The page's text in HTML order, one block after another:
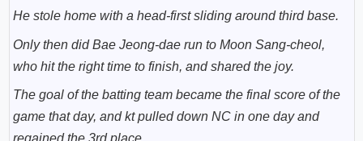
He stole home with a head-first sliding around third base.
Only then did Bae Jeong-dae run to Moon Sang-cheol,
who hit the right time to finish, and shared the joy.
The goal of the batting team became the final score of the
game that day, and kt pulled down NC in one day and